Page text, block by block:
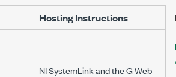
Hosting Instructions
NI SystemLink and the G Web